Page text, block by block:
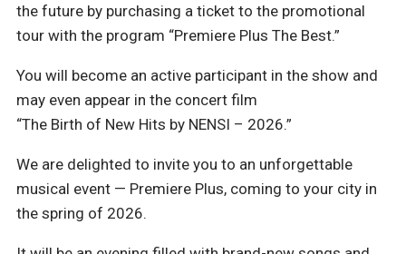
the future by purchasing a ticket to the promotional
tour with the program “Premiere Plus The Best.”
You will become an active participant in the show and
may even appear in the concert film
“The Birth of New Hits by NENSI – 2026.”
We are delighted to invite you to an unforgettable
musical event — Premiere Plus, coming to your city in
the spring of 2026.